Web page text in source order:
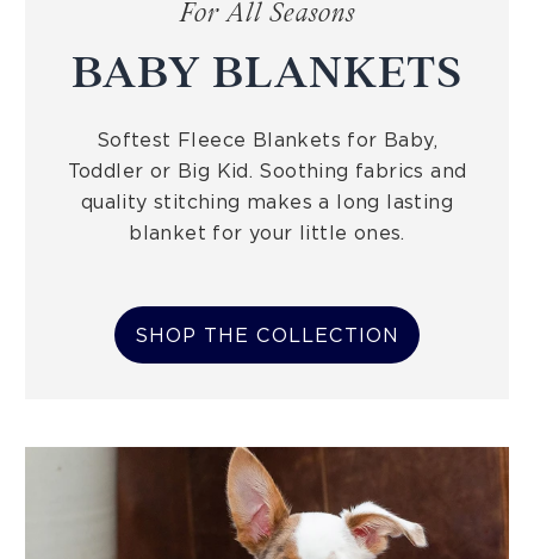
For All Seasons
BABY BLANKETS
Softest Fleece Blankets for Baby,
Toddler or Big Kid. Soothing fabrics and
quality stitching makes a long lasting
blanket for your little ones.
SHOP THE COLLECTION